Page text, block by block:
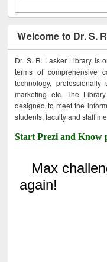
Welcome to Dr. S.
Dr. S. R. Lasker Library is
terms of comprehensive
technology,
marketing etc. The
designed to meet the
students, faculty and staff
Start Prezi and Know